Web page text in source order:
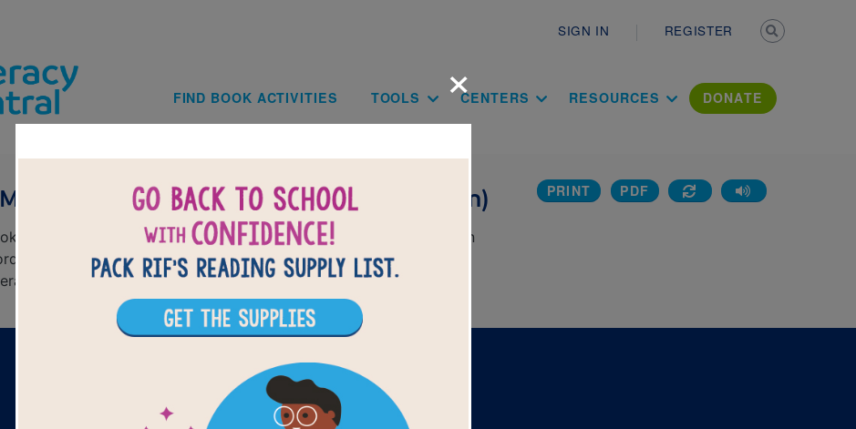
SIGN IN REGISTER
Main navigation
FIND BOOK ACTIVITIES TOOLS CENTERS RESOURCES DONATE
Martin's Dream Day: Word Search (Medium)
for vocabulary words from Martin's Dream Day. Circle or click on
across, down, or diagonally. You can print the puzzle or use the
version on your tablet, phone, or computer.
PRINT PDF
×